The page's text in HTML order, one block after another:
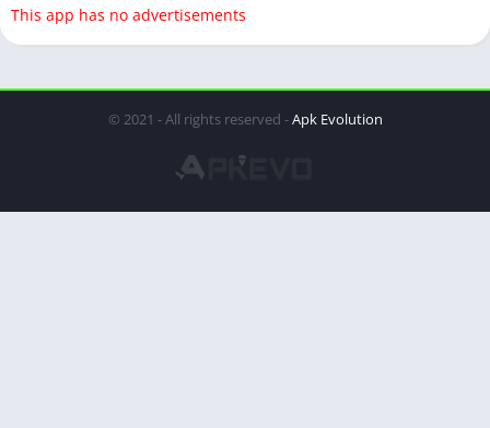
This app has no advertisements
© 2021 - All rights reserved -Apk Evolution